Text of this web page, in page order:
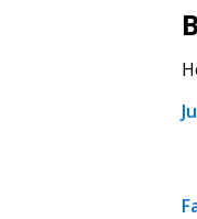
Password” button
the indicated email
or